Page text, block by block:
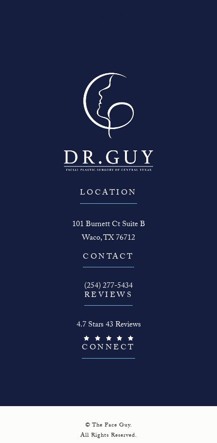
LOCATION
101 Burnett Ct Suite B
Waco, TX 76712
(opens in a new tab)
CONTACT
Call The Face Guy on the phone at
(254) 277-5434
REVIEWS
4.7 Stars 43 Reviews
CONNECT
© The Face Guy.
All Rights Reserved.